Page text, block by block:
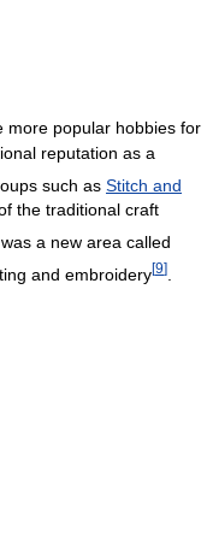
more popular hobbies for
reputation as a
such as Stitch and
the traditional craft
a new area called
and embroidery[9]